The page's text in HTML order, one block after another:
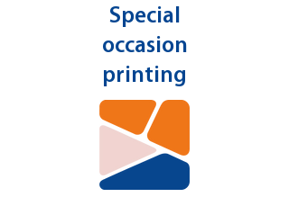
Special
occasion
printing